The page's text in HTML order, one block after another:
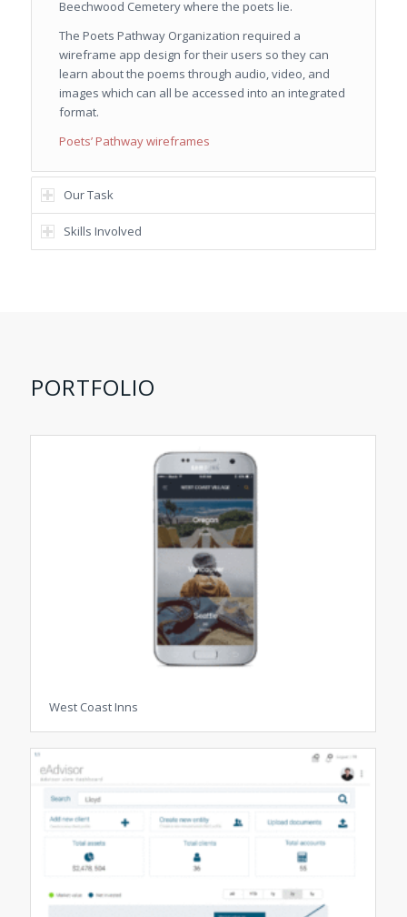
Beechwood Cemetery where the poets lie.
The Poets Pathway Organization required a
wireframe app design for their users so they can
learn about the poems through audio, video, and
images which can all be accessed into an integrated
format.
Poets’ Pathway wireframes
Our Task
Skills Involved
PORTFOLIO
West Coast Inns